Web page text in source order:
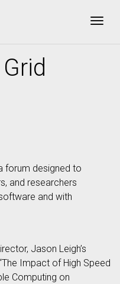
forum designed to
and researchers
and with
Jason Leigh’s
Impact of High Speed
Computing on